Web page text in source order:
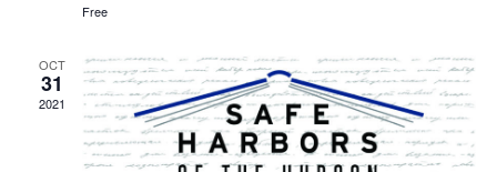
Free
OCT
31
2021